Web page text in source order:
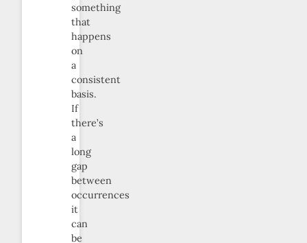
something
that
happens
on
a
consistent
basis.
If
there’s
a
long
gap
between
occurrences
it
can
be